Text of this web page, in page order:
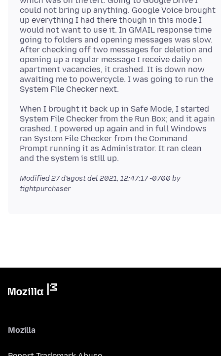
could not bring up anything. Google Voice brought
up everything I had there though in this mode I
would not want to use it. In GMAIL response time
going to folders and opening messages was slow.
After checking off two messages for deletion and
opening up a regular message I receive daily on
apartment vacancies, it crashed. It is down now
awaiting me to powercycle. I was going to run the
When I brought it back up in Safe Mode, I started
System File Checker from the Run Box; and it again
crashed. I powered up again and in full Windows
ran System File Checker from the Command
Prompt running it as Administrator. It ran clean
Modified27 d’agost del 2021, 12:47:17 -0700 by
tightpurchaser
Mozilla